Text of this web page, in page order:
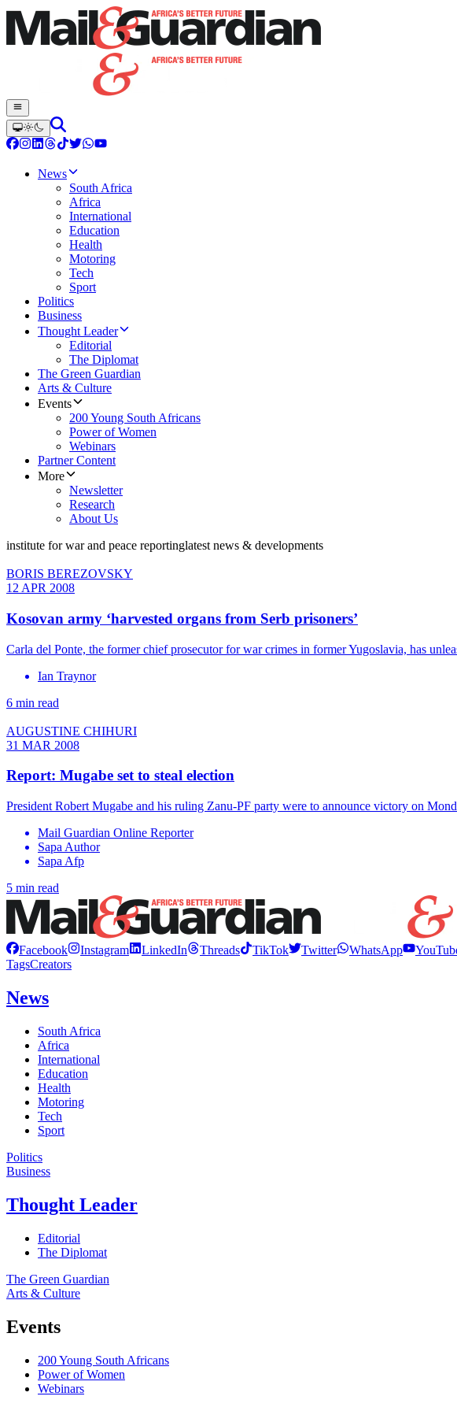
News
South Africa
Africa
International
Education
Health
Motoring
Tech
Sport
Politics
Business
Thought Leader
Editorial
The Diplomat
The Green Guardian
Arts & Culture
Events
200 Young South Africans
Power of Women
Webinars
Partner Content
More
Newsletter
Research
About Us
institute for war and peace reportinglatest news & developments
BORIS BEREZOVSKY
12 APR 2008
Kosovan army ‘harvested organs from Serb prisoners’
Carla del Ponte, the former chief prosecutor for war crimes in former Yugoslavia, has
Ian Traynor
6 min read
AUGUSTINE CHIHURI
31 MAR 2008
Report: Mugabe set to steal election
President Robert Mugabe and his ruling Zanu-PF party were to announce victory on
Mail Guardian Online Reporter
Sapa Author
Sapa Afp
5 min read
Facebook Instagram LinkedIn Threads TikTok Twitter WhatsApp
TagsCreators
News
South Africa
Africa
International
Education
Health
Motoring
Tech
Sport
Politics
Business
Thought Leader
Editorial
The Diplomat
The Green Guardian
Arts & Culture
Events
200 Young South Africans
Power of Women
Webinars